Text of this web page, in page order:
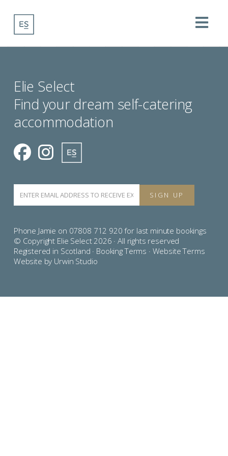
Elie Select
Find your dream self-catering
accommodation
Phone Jamie on 07808 712 920 for last minute bookings
© Copyright Elie Select 2026 · All rights reserved
Registered in Scotland · Booking Terms · Website Terms
Website by Urwin Studio